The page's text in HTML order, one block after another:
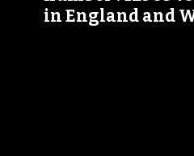
in England and